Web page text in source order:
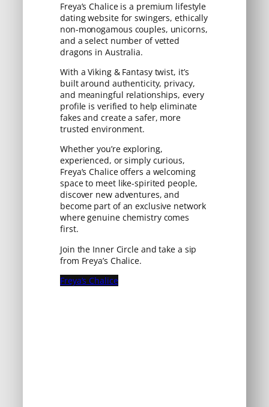
Freya’s Chalice is a premium lifestyle
dating website for swingers, ethically
non-monogamous couples, unicorns,
and a select number of vetted
dragons in Australia.
With a Viking & Fantasy twist, it’s
built around authenticity, privacy,
and meaningful relationships, every
profile is verified to help eliminate
fakes and create a safer, more
trusted environment.
Whether you’re exploring,
experienced, or simply curious,
Freya’s Chalice offers a welcoming
space to meet like-spirited people,
discover new adventures, and
become part of an exclusive network
where genuine chemistry comes
first.
Join the Inner Circle and take a sip
from Freya’s Chalice.
Freya’s Chalice